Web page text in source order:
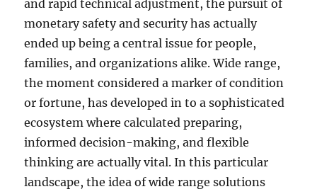
and rapid technical adjustment, the pursuit of
monetary safety and security has actually
ended up being a central issue for people,
families, and organizations alike. Wide range,
the moment considered a marker of condition
or fortune, has developed in to a sophisticated
ecosystem where calculated preparing,
informed decision-making, and flexible
thinking are actually vital. In this particular
landscape, the idea of wide range solutions